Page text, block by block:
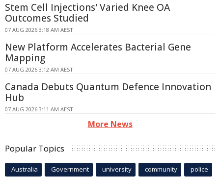
Stem Cell Injections' Varied Knee OA
Outcomes Studied
07 AUG 2026 3:18 AM AEST
New Platform Accelerates Bacterial Gene
Mapping
07 AUG 2026 3:12 AM AEST
Canada Debuts Quantum Defence Innovation
Hub
07 AUG 2026 3:11 AM AEST
More News
Popular Topics
Australia Government university community police